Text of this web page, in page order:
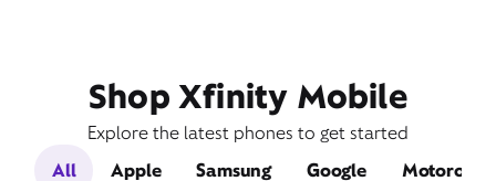
Shop Xfinity Mobile
Explore the latest phones to get started
All
Apple Samsung Google Motorola